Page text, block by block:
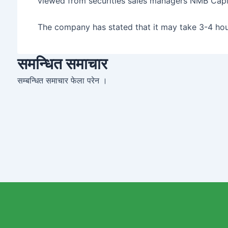
The company has stated that it may take 3-4
समन्धित समाचार
सम्बन्धित समाचार फेला परेन ।